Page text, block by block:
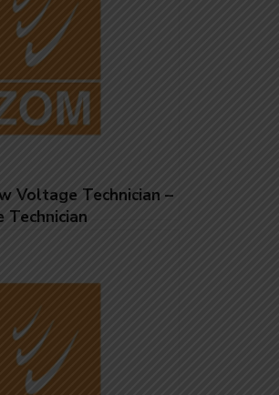
Voltage Technician –
Technician